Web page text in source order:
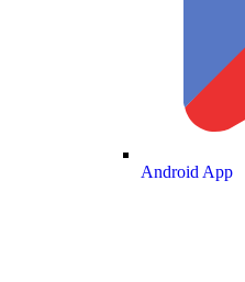
Android App